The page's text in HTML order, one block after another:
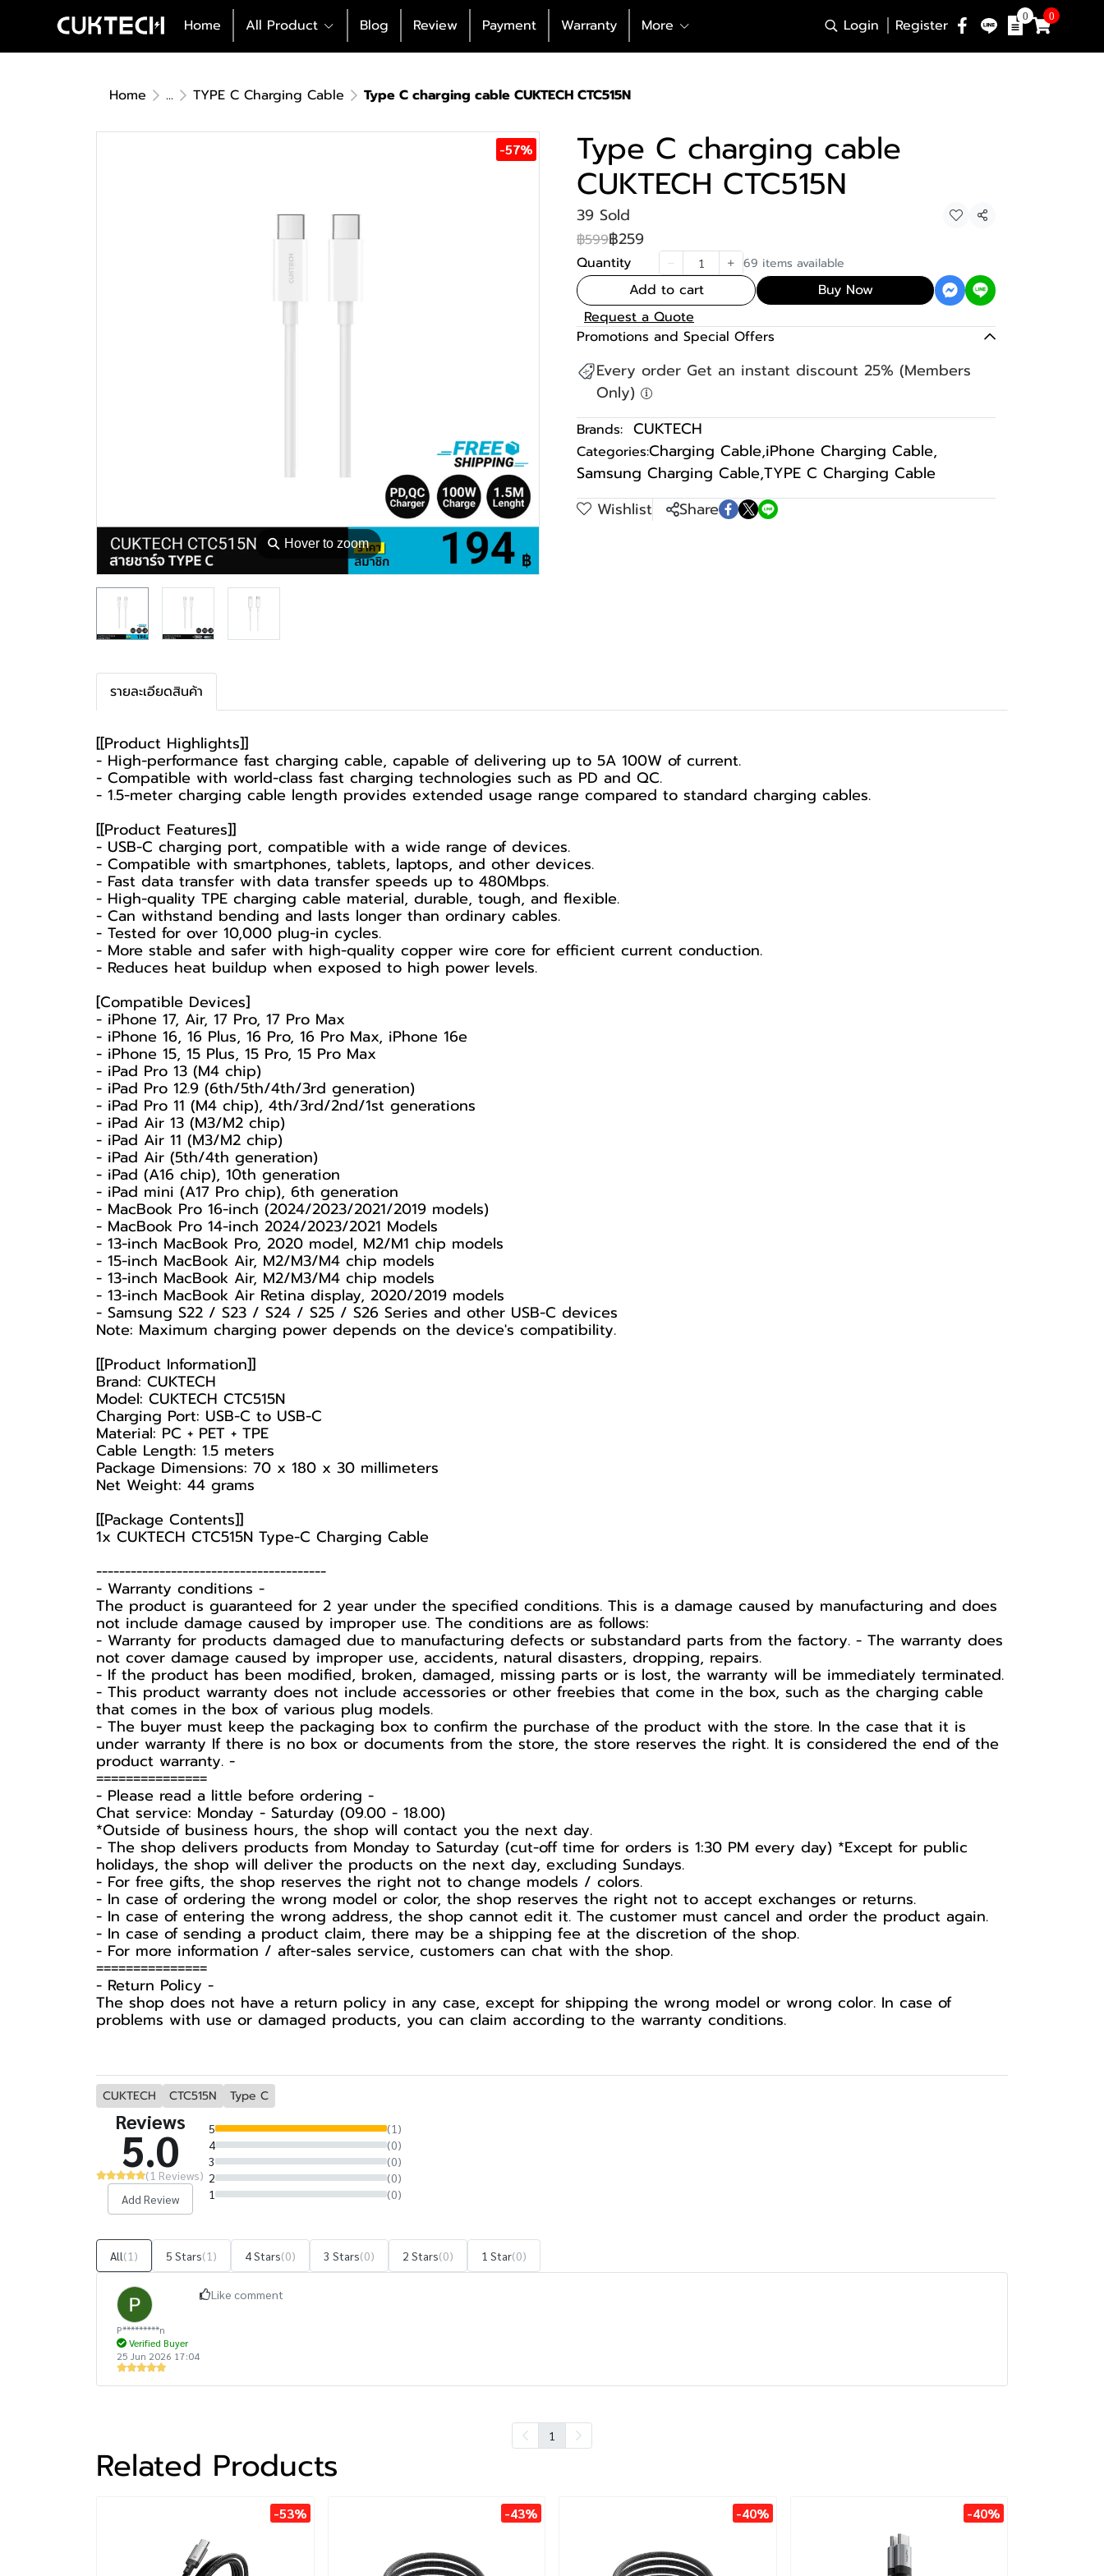
Home All Product Blog Review Payment Warranty More Login Register 0 0
Home ... TYPE C Charging Cable Type C charging cable CUKTECH CTC515N
⚲ Hover to zoom
-57% Type C charging cable
CUKTECH CTC515N
39 Sold
Share
฿599฿259
Quantity 69 items available
Add to cart
Buy Now
Request a Quote
Promotions and Special Offers
Every order Get an instant discount 25% (Members
Only)
Brands: CUKTECH
Categories:Charging Cable,iPhone Charging Cable,
Samsung Charging Cable,TYPE C Charging Cable
Wishlist
Share
รายละเอียดสินค้า
[[Product Highlights]]
- High-performance fast charging cable, capable of delivering up to 5A 100W of current.
- Compatible with world-class fast charging technologies such as PD and QC.
- 1.5-meter charging cable length provides extended usage range compared to standard charging cables.
[[Product Features]]
- USB-C charging port, compatible with a wide range of devices.
- Compatible with smartphones, tablets, laptops, and other devices.
- Fast data transfer with data transfer speeds up to 480Mbps.
- High-quality TPE charging cable material, durable, tough, and flexible.
- Can withstand bending and lasts longer than ordinary cables.
- Tested for over 10,000 plug-in cycles.
- More stable and safer with high-quality copper wire core for efficient current conduction.
- Reduces heat buildup when exposed to high power levels.
[Compatible Devices]
- iPhone 17, Air, 17 Pro, 17 Pro Max
- iPhone 16, 16 Plus, 16 Pro, 16 Pro Max, iPhone 16e
- iPhone 15, 15 Plus, 15 Pro, 15 Pro Max
- iPad Pro 13 (M4 chip)
- iPad Pro 12.9 (6th/5th/4th/3rd generation)
- iPad Pro 11 (M4 chip), 4th/3rd/2nd/1st generations
- iPad Air 13 (M3/M2 chip)
- iPad Air 11 (M3/M2 chip)
- iPad Air (5th/4th generation)
- iPad (A16 chip), 10th generation
- iPad mini (A17 Pro chip), 6th generation
- MacBook Pro 16-inch (2024/2023/2021/2019 models)
- MacBook Pro 14-inch 2024/2023/2021 Models
- 13-inch MacBook Pro, 2020 model, M2/M1 chip models
- 15-inch MacBook Air, M2/M3/M4 chip models
- 13-inch MacBook Air, M2/M3/M4 chip models
- 13-inch MacBook Air Retina display, 2020/2019 models
- Samsung S22 / S23 / S24 / S25 / S26 Series and other USB-C devices
Note: Maximum charging power depends on the device's compatibility.
[[Product Information]]
Brand: CUKTECH
Model: CUKTECH CTC515N
Charging Port: USB-C to USB-C
Material: PC + PET + TPE
Cable Length: 1.5 meters
Package Dimensions: 70 x 180 x 30 millimeters
Net Weight: 44 grams
[[Package Contents]]
1x CUKTECH CTC515N Type-C Charging Cable
----------------------------------------
-️ Warranty conditions -️
The product is guaranteed for 2 year under the specified conditions. This is a damage caused by manufacturing and does
not include damage caused by improper use. The conditions are as follows:
- Warranty for products damaged due to manufacturing defects or substandard parts from the factory. - The warranty does
not cover damage caused by improper use, accidents, natural disasters, dropping, repairs.
- If the product has been modified, broken, damaged, missing parts or is lost, the warranty will be immediately terminated.
- This product warranty does not include accessories or other freebies that come in the box, such as the charging cable
that comes in the box of various plug models.
-️ The buyer must keep the packaging box to confirm the purchase of the product with the store. In the case that it is
under warranty If there is no box or documents from the store, the store reserves the right. It is considered the end of the
product warranty. -️
===============
-️ Please read a little before ordering -️
Chat service: Monday - Saturday (09.00 - 18.00)
*Outside of business hours, the shop will contact you the next day.
- The shop delivers products from Monday to Saturday (cut-off time for orders is 1:30 PM every day) *Except for public
holidays, the shop will deliver the products on the next day, excluding Sundays.
- For free gifts, the shop reserves the right not to change models / colors.
- In case of ordering the wrong model or color, the shop reserves the right not to accept exchanges or returns.
- In case of entering the wrong address, the shop cannot edit it. The customer must cancel and order the product again.
- In case of sending a product claim, there may be a shipping fee at the discretion of the shop.
- For more information / after-sales service, customers can chat with the shop.
===============
-️ Return Policy -️
The shop does not have a return policy in any case, except for shipping the wrong model or wrong color. In case of
problems with use or damaged products, you can claim according to the warranty conditions.
CUKTECH CTC515N Type C
Reviews
5.0
(1 Reviews)
Add Review
1 (0)
2 (0)
3 (0)
4 (0)
5 (1)
All(1) 5 Stars(1) 4 Stars(0) 3 Stars(0) 2 Stars(0) 1 Star(0)
P*********n
Verified Buyer
25 Jun 2026 17:04
Like comment
1
Related Products
-53% -43% -40% -40%